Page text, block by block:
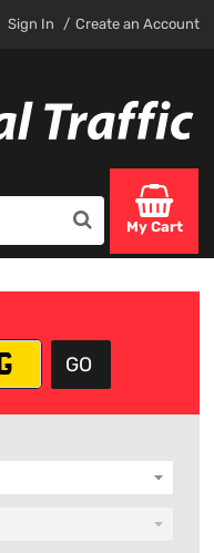
Sign In Create an Account
My Cart